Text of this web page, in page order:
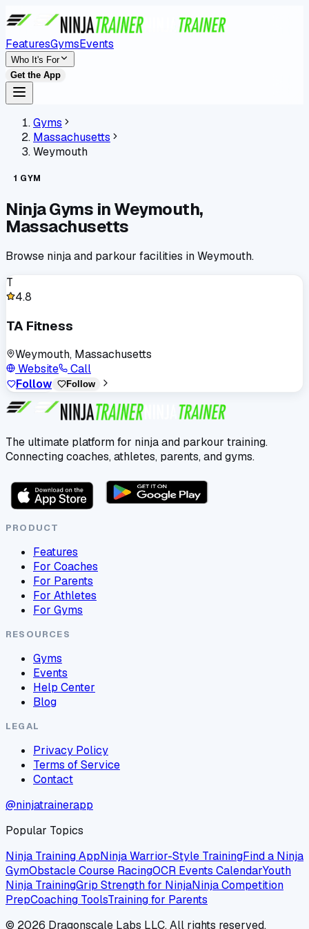
FeaturesGymsEvents
Who It's For
Get the App
Gyms
Massachusetts
Weymouth
1 GYM
Ninja Gyms inWeymouth,
Massachusetts
Browse ninja and parkour facilities inWeymouth.
T
4.8
TA Fitness
Weymouth, Massachusetts
Website
Call
Follow
Follow
The ultimate platform for ninja and parkour training.
Connecting coaches, athletes, parents, and gyms.
PRODUCT
Features
For Coaches
For Parents
For Athletes
For Gyms
RESOURCES
Gyms
Events
Help Center
Blog
LEGAL
Privacy Policy
Terms of Service
Contact
@ninjatrainerapp
Popular Topics
Ninja Training AppNinja Warrior-Style TrainingFind a Ninja
GymObstacle Course RacingOCR Events CalendarYouth
Ninja TrainingGrip Strength for NinjaNinja Competition
PrepCoaching ToolsTraining for Parents
© 2026 Dragonscale Labs LLC. All rights reserved.